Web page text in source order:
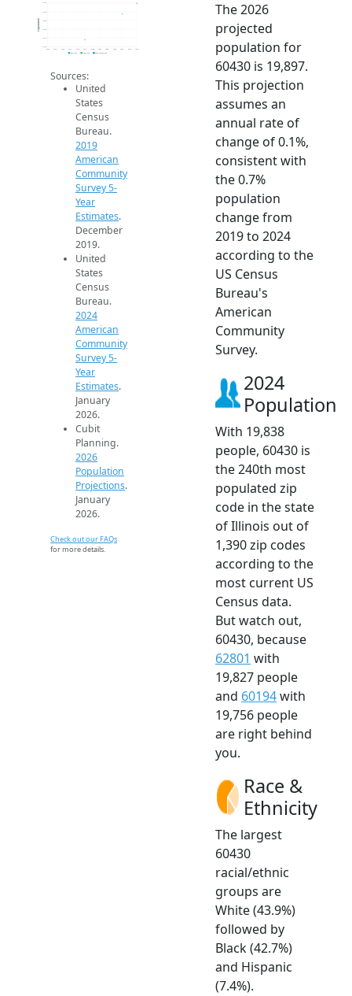
19.6k
19.7k
19.8k
19.8k
19.9k
2014 2015 2016 2017 2018 2019 2020 2021 2022 2023 2024 2025 2026
Population
2019 ACS 2024 ACS 2026 Projection
Sources:
United
States
Census
Bureau.
2019
American
Community
Survey 5-
Year
Estimates.
December
2019.
United
States
Census
Bureau.
2024
American
Community
Survey 5-
Year
Estimates.
January
2026.
Cubit
Planning.
2026
Population
Projections.
January
2026.
Check out our FAQs
for more details.
The 2026
projected
population for
60430 is 19,897.
This projection
assumes an
annual rate of
change of 0.1%,
consistent with
the 0.7%
population
change from
2019 to 2024
according to the
US Census
Bureau's
American
Community
Survey.
2024
Population
With 19,838
people, 60430 is
the 240th most
populated zip
code in the state
of Illinois out of
1,390 zip codes
according to the
most current US
Census data.
But watch out,
60430, because
62801 with
19,827 people
and 60194with
19,756 people
are right behind
you.
Race &
Ethnicity
The largest
60430
racial/ethnic
groups are
White (43.9%)
followed by
Black (42.7%)
and Hispanic
(7.4%).